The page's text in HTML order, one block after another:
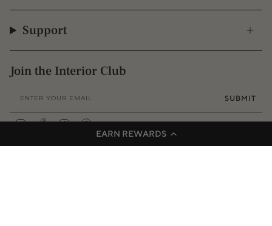
EARN REWARDS
Support
Join the Interior Club
SUBMIT
InstagramFacebook
TikTokPinterest